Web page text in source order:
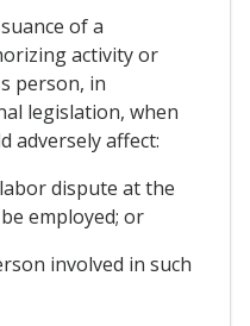
of a
activity or
person, in
legislation, when
adversely affect:
dispute at the
employed; or
involved in such